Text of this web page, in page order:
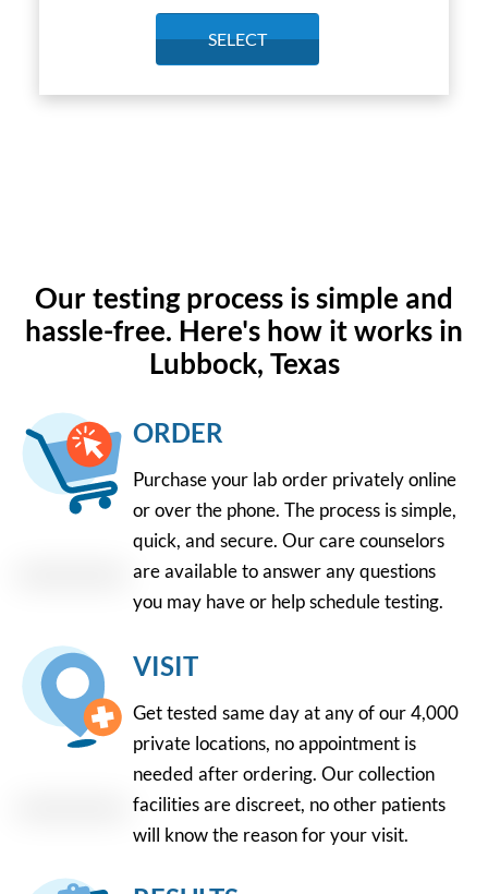
SELECT
Our testing process is simple and
hassle-free. Here's how it works in
Lubbock, Texas
ORDER
Purchase your lab order privately online
or over the phone. The process is simple,
quick, and secure. Our care counselors
are available to answer any questions
you may have or help schedule testing.
VISIT
Get tested same day at any of our 4,000
private locations, no appointment is
needed after ordering. Our collection
facilities are discreet, no other patients
will know the reason for your visit.